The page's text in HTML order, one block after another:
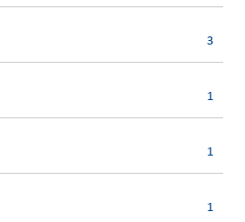
3
1
1
1